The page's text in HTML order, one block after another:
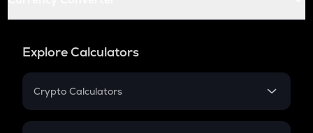
Explore Calculators
Crypto Calculators
Crypto SIP Calculator